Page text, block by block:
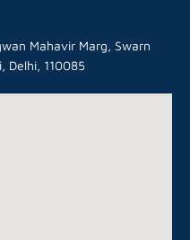
Mahavir Marg, Swarn
Delhi, 110085